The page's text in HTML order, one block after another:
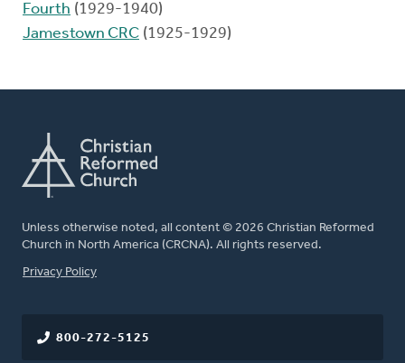
Fourth (1929-1940)
Jamestown CRC (1925-1929)
Unless otherwise noted, all content © 2026 Christian Reformed
Church in North America (CRCNA). All rights reserved.
FOOTER
Privacy Policy
800-272-5125